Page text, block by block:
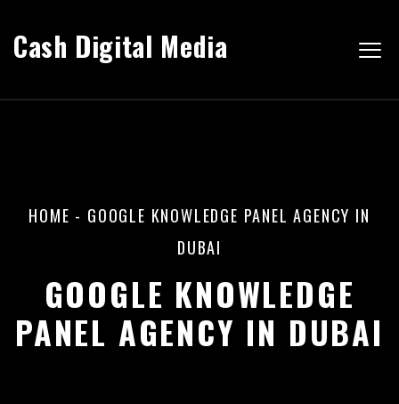
Cash Digital Media
HOME - GOOGLE KNOWLEDGE PANEL AGENCY IN
DUBAI
GOOGLE KNOWLEDGE
PANEL AGENCY IN DUBAI